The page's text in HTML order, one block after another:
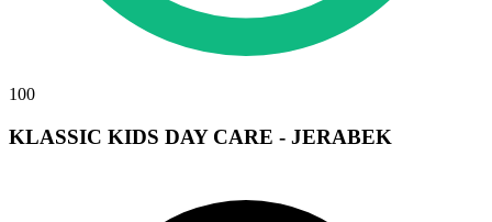
100
KLASSIC KIDS DAY CARE - JERABEK